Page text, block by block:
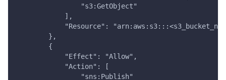
                "s3:GetObject"
            ],
"Resource":
        },
        {
            "Effect": "Allow",
            "Action": [
                "sns:Publish"